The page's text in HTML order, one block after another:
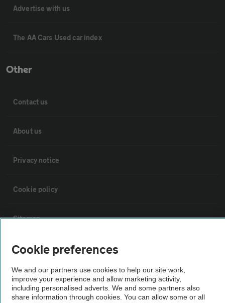
Advertise with us
The AA Cars Used car index
Other
Contact us
About us
Privacy notice
Cookie policy
Sitemap
Vehicle Inspections
The AA recommends an AA Cars Vehicle Inspection before purchase.
Not all cars are mechanically checked by the AA.
Cookie preferences
We and our partners use cookies to help our site work,
improve your experience and allow marketing activity,
including personalised adverts. We and some partners also
share information through cookies. You can allow some or all